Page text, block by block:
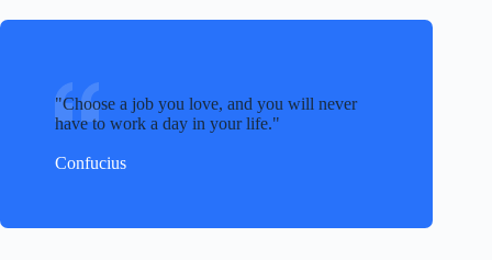
Choose a job you love, and you will never
have to work a day in your life.
Confucius